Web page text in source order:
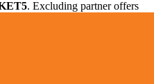
. Excluding partner offers